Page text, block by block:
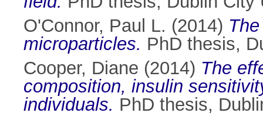
O'Connor, Paul L. (2014)
microparticles. PhD thesis,
Cooper, Diane (2014) The
composition, insulin
individuals. PhD thesis,